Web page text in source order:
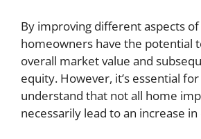
By improving different aspects
homeowners have the potential
overall market value and
equity. However, it’s essential
understand that not all home
necessarily lead to an increase